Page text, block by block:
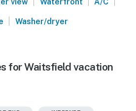
| Washer/dryer
for Waitsfield vacation